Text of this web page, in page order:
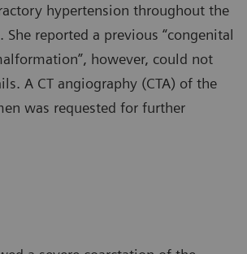
hypertension throughout the
She reported a previous “congenital
however, could not
A CT angiography (CTA) of the
was requested for further